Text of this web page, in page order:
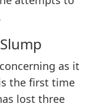
as it
the first time
lost three